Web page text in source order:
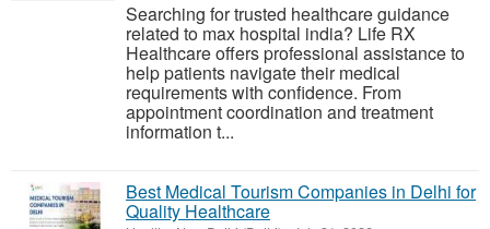
Searching for trusted healthcare guidance
related to max hospital india? Life RX
Healthcare offers professional assistance to
help patients navigate their medical
requirements with confidence. From
appointment coordination and treatment
information t...
Best Medical Tourism Companies in Delhi for
Quality Healthcare